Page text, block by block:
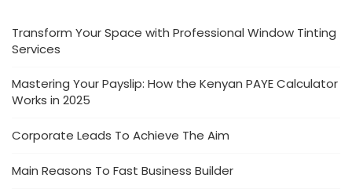
Transform Your Space with Professional Window Tinting
Services
Mastering Your Payslip: How the Kenyan PAYE Calculator
Works in 2025
Corporate Leads To Achieve The Aim
Main Reasons To Fast Business Builder